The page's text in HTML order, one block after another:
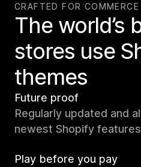
CRAFTED FOR COMMERCE
The world’s
stores use
themes
Future proof
Regularly updated and
newest Shopify
Play before you pay